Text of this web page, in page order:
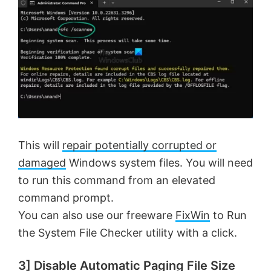
This will repair potentially corrupted or
damaged Windows system files. You will need
to run this command from an elevated
command prompt.
You can also use our freeware FixWin to Run
the System File Checker utility with a click.
3] Disable Automatic Paging File Size